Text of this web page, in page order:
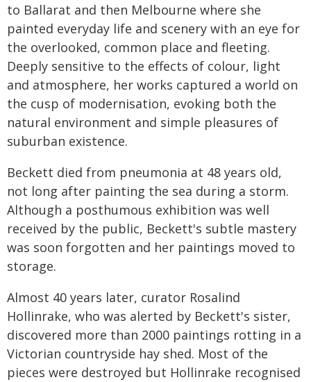
to Ballarat and then Melbourne where she
painted everyday life and scenery with an eye for
the overlooked, common place and fleeting.
Deeply sensitive to the effects of colour, light
and atmosphere, her works captured a world on
the cusp of modernisation, evoking both the
natural environment and simple pleasures of
suburban existence.
Beckett died from pneumonia at 48 years old,
not long after painting the sea during a storm.
Although a posthumous exhibition was well
received by the public, Beckett's subtle mastery
was soon forgotten and her paintings moved to
storage.
Almost 40 years later, curator Rosalind
Hollinrake, who was alerted by Beckett's sister,
discovered more than 2000 paintings rotting in a
Victorian countryside hay shed. Most of the
pieces were destroyed but Hollinrake recognised